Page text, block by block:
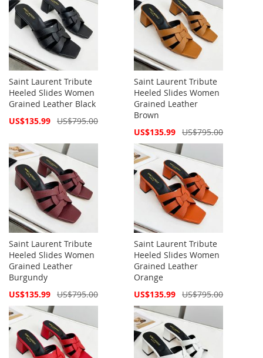
Saint Laurent Tribute
Heeled Slides Women
Grained Leather Black
Special
US$135.99 US$795.00
Saint Laurent Tribute
Heeled Slides Women
Grained Leather
Brown
Special
US$135.99 US$795.00
Saint Laurent Tribute
Heeled Slides Women
Grained Leather
Burgundy
Special
US$135.99 US$795.00
Saint Laurent Tribute
Heeled Slides Women
Grained Leather
Orange
Special
US$135.99 US$795.00